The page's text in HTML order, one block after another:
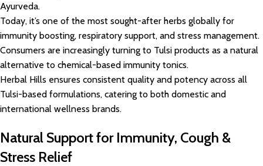
Ayurveda.
Today, it’s one of the most sought-after herbs globally for
immunity boosting, respiratory support, and stress management.
Consumers are increasingly turning to Tulsi products as a natural
alternative to chemical-based immunity tonics.
Herbal Hills ensures consistent quality and potency across all
Tulsi-based formulations, catering to both domestic and
international wellness brands.
Natural Support for Immunity, Cough &
Stress Relief